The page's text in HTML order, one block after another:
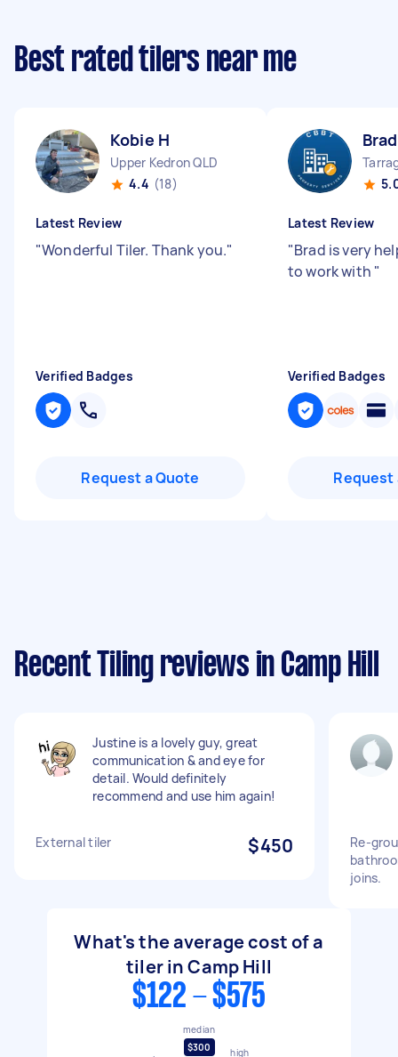
Best rated tilers near me
Kobie H
Upper Kedron QLD
4.4 (18)
Latest Review
"Wonderful Tiler. Thank you."
Verified Badges
Request a Quote
Latest Review
"Brad is very
to work with "
Verified Badges
Request
Recent Tiling reviews in Camp Hill
Justine is a lovely guy, great
communication & and eye for
detail. Would definitely
recommend and use him again!
External tiler $450
Re-
joins.
What's the average cost of a
tiler in Camp Hill
$122 - $575
median
$300
high